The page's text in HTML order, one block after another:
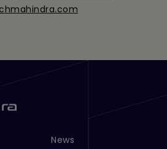
Footer Menu Links 2
News